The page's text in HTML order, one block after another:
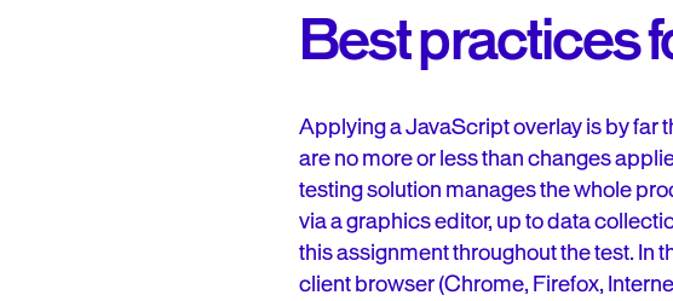
Best practices
Applying a JavaScript overlay is by far
are no more or less than changes
testing solution manages the whole
via a graphics editor, up to data
this assignment throughout the test. In
client browser (Chrome, Firefox,